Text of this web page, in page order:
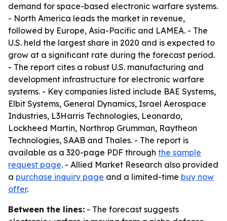
demand for space-based electronic warfare systems.
- North America leads the market in revenue,
followed by Europe, Asia-Pacific and LAMEA. - The
U.S. held the largest share in 2020 and is expected to
grow at a significant rate during the forecast period.
- The report cites a robust U.S. manufacturing and
development infrastructure for electronic warfare
systems. - Key companies listed include BAE Systems,
Elbit Systems, General Dynamics, Israel Aerospace
Industries, L3Harris Technologies, Leonardo,
Lockheed Martin, Northrop Grumman, Raytheon
Technologies, SAAB and Thales. - The report is
available as a 320-page PDF through the sample
request page. - Allied Market Research also provided
a purchase inquiry page and a limited-time buy now
offer.
Between the lines: - The forecast suggests